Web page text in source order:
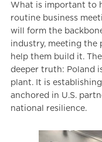
What is important to
routine business
will form the
industry, meeting the
help them build it.
deeper truth: Poland
plant. It is
anchored in U.S.
national resilience.